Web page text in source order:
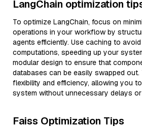
LangChain optimization
To optimize LangChain, focus on
operations in your workflow by
agents efficiently. Use caching to avoid
computations, speeding up your
modular design to ensure that
databases can be easily swapped
flexibility and efficiency, allowing you
system without unnecessary delays
Faiss Optimization Tips